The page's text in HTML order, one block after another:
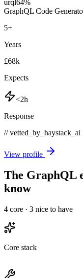
urql64%
GraphQL Code
5+
Years
£68k
Expects
<2h
Response
//
View profile
The GraphQL
know
4 core · 3 nice to have
Core stack